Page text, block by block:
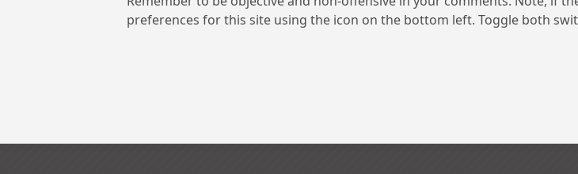
preferences for this site using the icon on the bottom left. Toggle both